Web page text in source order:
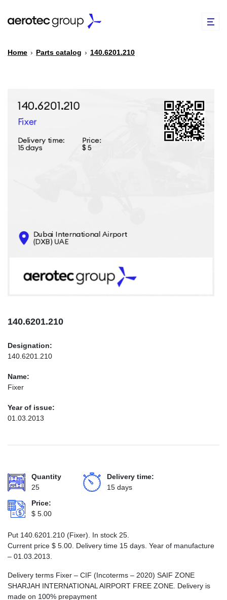
PARTS CATALOG
CONTACTS
INFO@AEROTEC-GROUP.COM
Home › Parts catalog › 140.6201.210
140.6201.210
Designation:
140.6201.210
Name:
Fixer
Year of issue:
01.03.2013
Quantity
25
Delivery time:
15 days
Price:
$ 5.00
Put 140.6201.210 (Fixer). In stock 25.
Current price $ 5.00 . Delivery time 15 days. Year of manufacture
– 01.03.2013.
Delivery terms Fixer – CIF (Incoterms – 2020) SAIF ZONE
SHARJAH INTERNATIONAL AIRPORT FREE ZONE. Delivery is
made on 100% prepayment